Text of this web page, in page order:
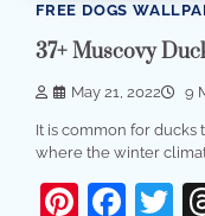
FREE DOGS
37+ Muscovy
May 21, 2022 9
It is common for ducks
where the winter